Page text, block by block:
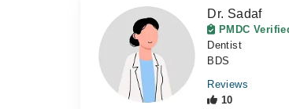
Dr. Sadaf
PMDC
Dentist
BDS
Reviews
10